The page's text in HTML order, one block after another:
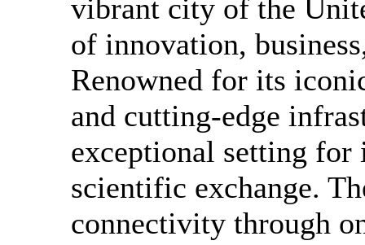
vibrant city of the
of innovation,
Renowned for its
and cutting-edge
exceptional setting for
scientific exchange.
connectivity through